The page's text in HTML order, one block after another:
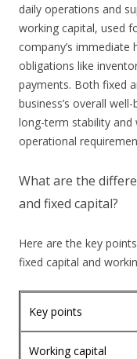
daily operations and
working capital, used
company’s
obligations like
payments. Both fixed
business’s overall
long-term stability and
operational
What are the
and fixed capital?
Here are the key
fixed capital and
Key points
Working capital